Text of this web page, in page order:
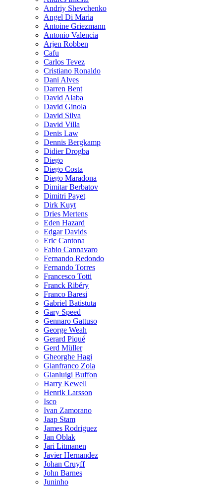
Andriy Shevchenko
Angel Di Maria
Antoine Griezmann
Antonio Valencia
Arjen Robben
Cafu
Carlos Tevez
Cristiano Ronaldo
Dani Alves
Darren Bent
David Alaba
David Ginola
David Silva
David Villa
Denis Law
Dennis Bergkamp
Didier Drogba
Diego
Diego Costa
Diego Maradona
Dimitar Berbatov
Dimitri Payet
Dirk Kuyt
Dries Mertens
Eden Hazard
Edgar Davids
Eric Cantona
Fabio Cannavaro
Fernando Redondo
Fernando Torres
Francesco Totti
Franck Ribéry
Franco Baresi
Gabriel Batistuta
Gary Speed
Gennaro Gattuso
George Weah
Gerard Piqué
Gerd Müller
Gheorghe Hagi
Gianfranco Zola
Gianluigi Buffon
Harry Kewell
Henrik Larsson
Isco
Ivan Zamorano
Jaap Stam
James Rodriguez
Jan Oblak
Jari Litmanen
Javier Hernandez
Johan Cruyff
John Barnes
Juninho